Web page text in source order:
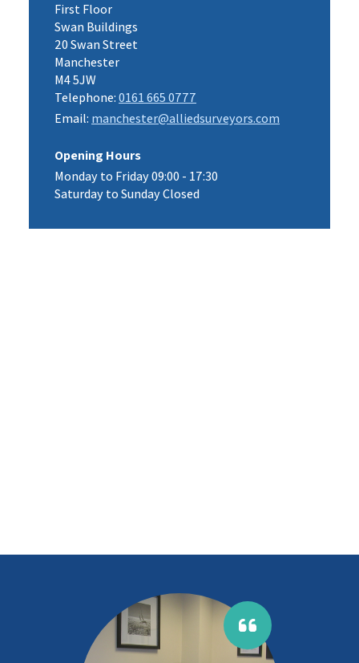
First Floor
Swan Buildings
20 Swan Street
Manchester
M4 5JW
Telephone:0161 665 0777
Email: manchester@alliedsurveyors.com
Opening Hours
Monday to Friday 09:00 - 17:30
Saturday to Sunday Closed